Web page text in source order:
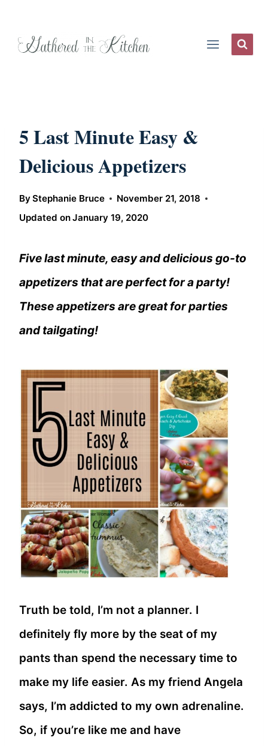
5 Last Minute Easy &
Delicious Appetizers
ByStephanie Bruce
November 21, 2018
Updated onJanuary 19, 2020
Five last minute, easy and delicious go-to
appetizers that are perfect for a party!
These appetizers are great for parties
and tailgating!
Truth be told, I’m not a planner. I
definitely fly more by the seat of my
pants than spend the necessary time to
make my life easier. As my friend Angela
says, I’m addicted to my own adrenaline.
So, if you’re like me and have